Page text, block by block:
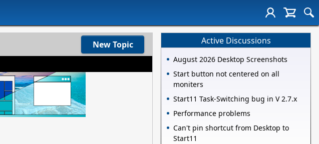
New Topic Active Discussions
August 2026 Desktop Screenshots
Start button not centered on all
moniters
Start11 Task-Switching bug in V 2.7.x
Performance problems
Can't pin shortcut from Desktop to
Start11